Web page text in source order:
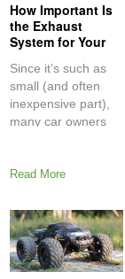
How Important Is
the Exhaust
System for Your
Since it’s such as
small (and often
inexpensive part),
many car owners
Read More